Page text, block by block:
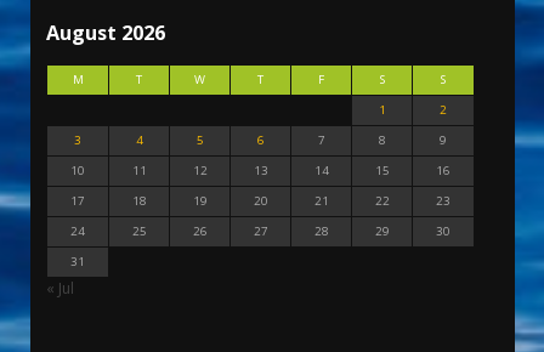
August 2026
M T W T F S
S
1
2
3
4 5 6 7 8
9
10
11 12 13 14 15
16
17
18 19 20 21 22
23
24
25 26 27 28 29
30
31
« Jul